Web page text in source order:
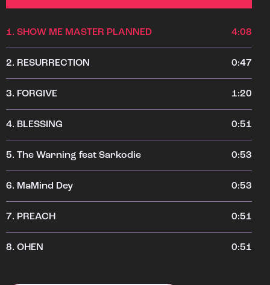
1. SHOW ME MASTER PLANNED 4:08
2. RESURRECTION 0:47
3. FORGIVE 1:20
4. BLESSING 0:51
5. The Warning feat Sarkodie 0:53
6. MaMind Dey 0:53
7. PREACH 0:51
8. OHEN 0:51